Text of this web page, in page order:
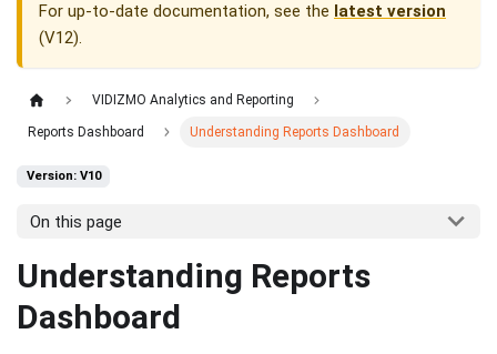
For up-to-date documentation, see the latest version
(V12).
VIDIZMO Analytics and Reporting
Reports Dashboard Understanding Reports Dashboard
Version: V10
On this page
Understanding Reports
Dashboard